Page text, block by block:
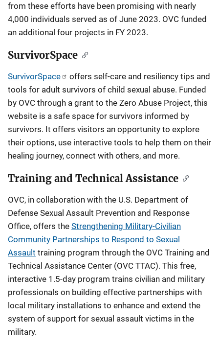
from these efforts have been promising with nearly
4,000 individuals served as of June 2023. OVC funded
an additional four projects in FY 2023.
SurvivorSpace
SurvivorSpace
offers self-care and resiliency tips and
tools for adult survivors of child sexual abuse. Funded
by OVC through a grant to the Zero Abuse Project, this
website is a safe space for survivors informed by
survivors. It offers visitors an opportunity to explore
their options, use interactive tools to help them on their
healing journey, connect with others, and more.
Training and Technical Assistance
OVC, in collaboration with the U.S. Department of
Defense Sexual Assault Prevention and Response
Office, offers the Strengthening Military-Civilian
Community Partnerships to Respond to Sexual
Assault training program through the OVC Training and
Technical Assistance Center (OVC TTAC). This free,
interactive 1.5-day program trains civilian and military
professionals on building effective partnerships with
local military installations to enhance and extend the
system of support for sexual assault victims in the
military.